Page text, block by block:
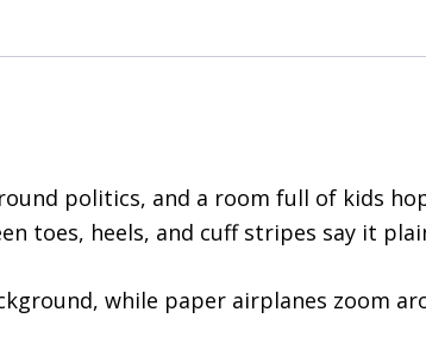
politics, and a room full of kids
heels, and cuff stripes say it
while paper airplanes zoom